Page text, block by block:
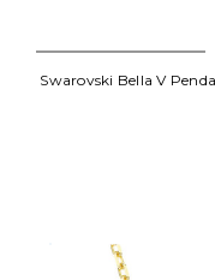
Swarovski Bella V